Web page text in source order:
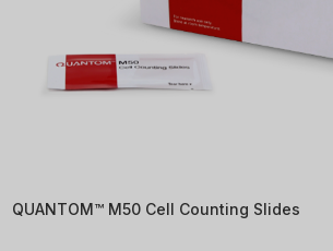
QUANTOM™ M50 Cell Counting Slides